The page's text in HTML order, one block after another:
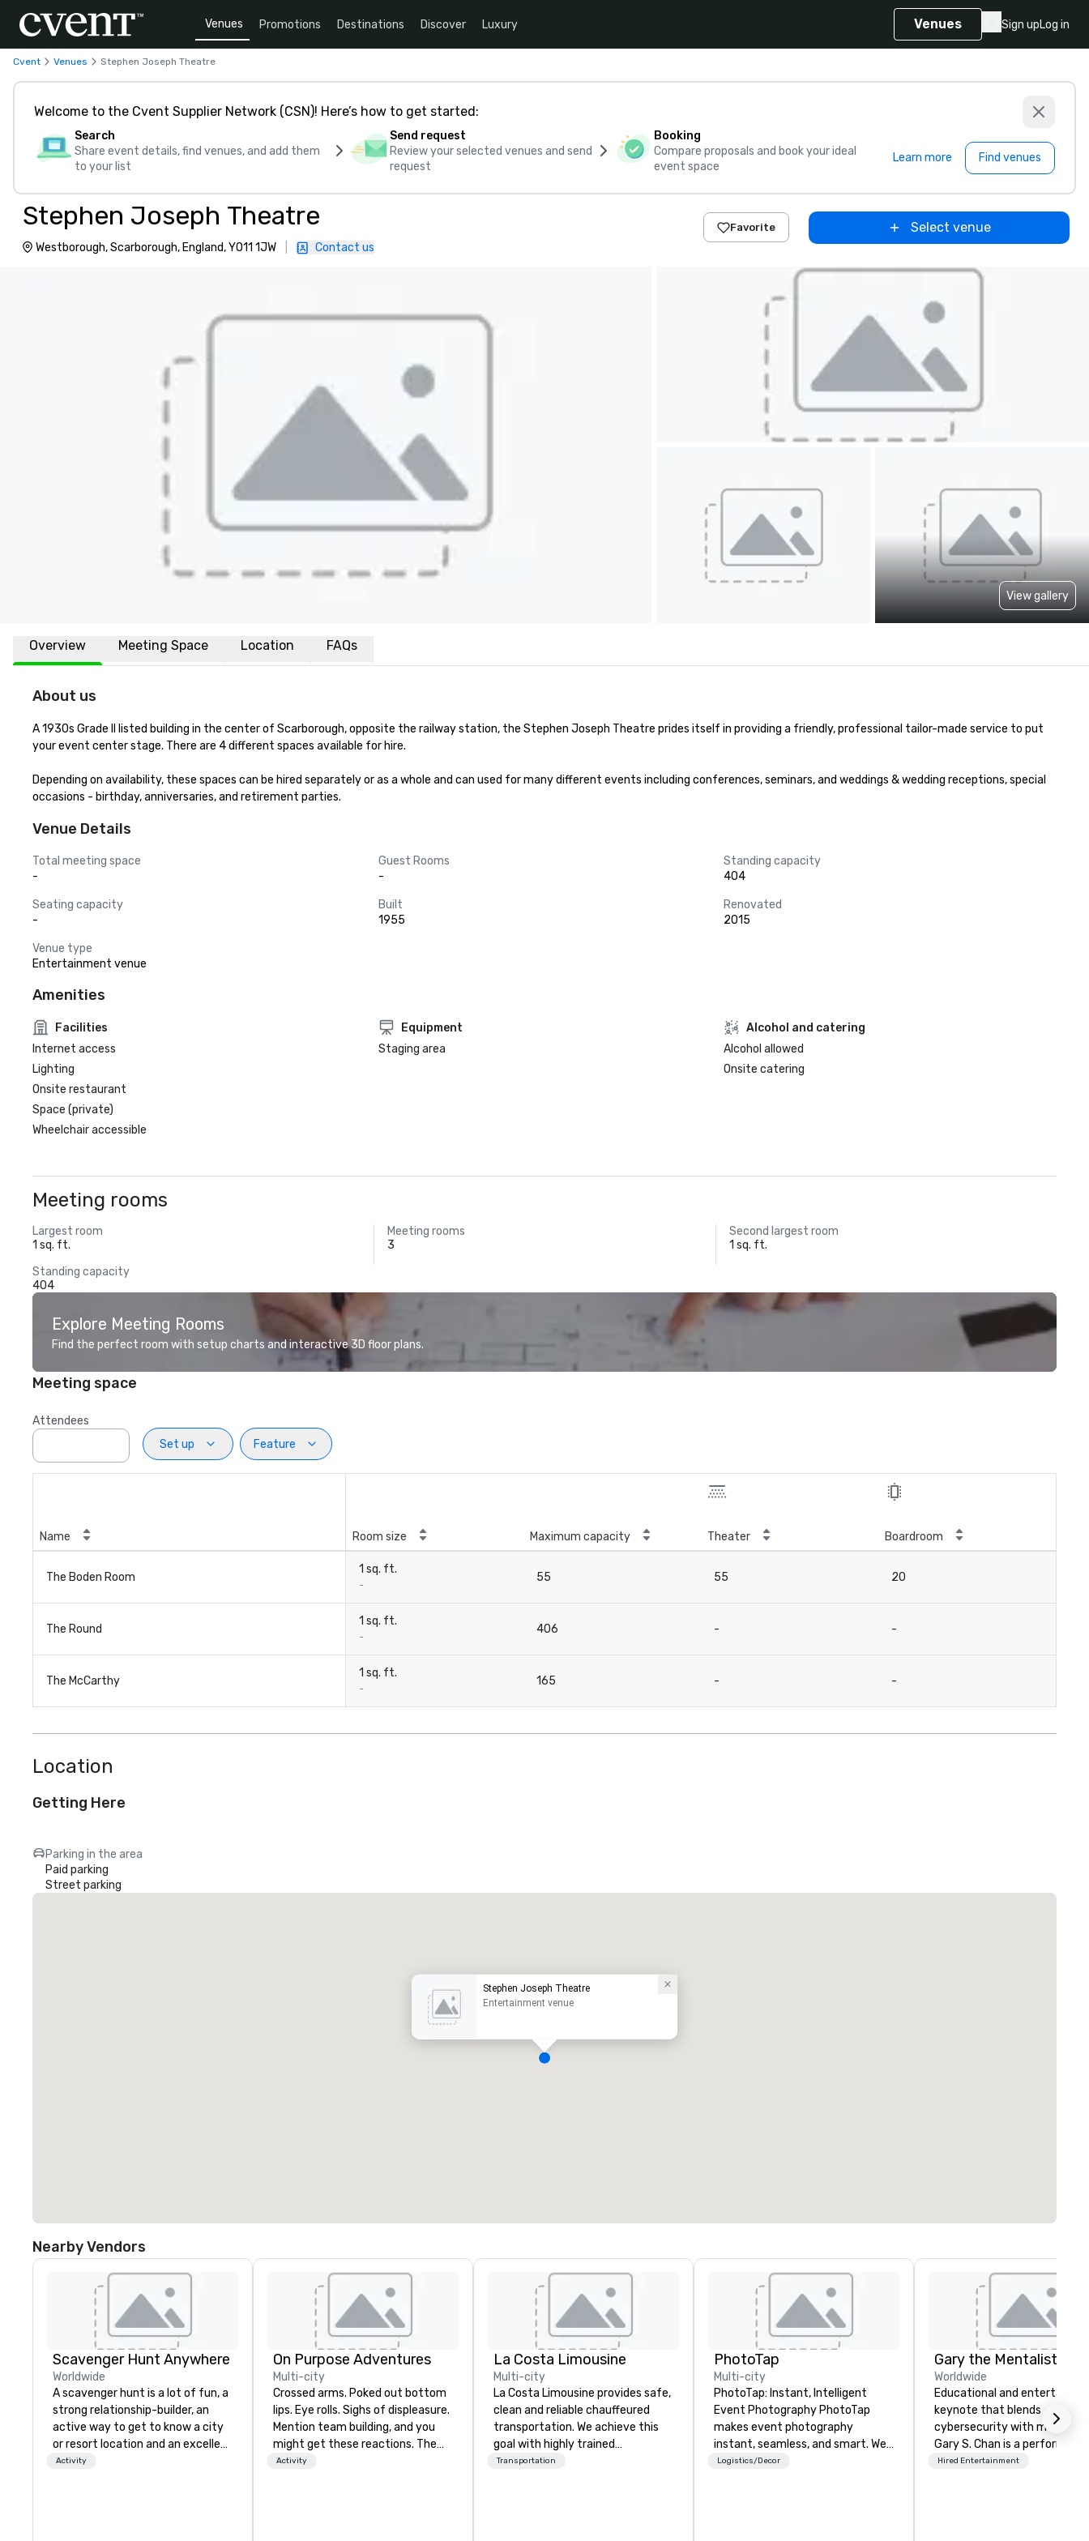
Venues Promotions Destinations Discover Luxury Venues Sign upLog in
Cvent Venues Stephen Joseph Theatre
Welcome to the Cvent Supplier Network (CSN)! Here’s how to get started:
Search
Share event details, find venues, and add them
to your list
Send request
Review your selected venues and send
request
Booking
Compare proposals and book your ideal
event space
Learn more Find venues
Stephen Joseph Theatre
Westborough, Scarborough, England, YO11 1JW Contact us
Favorite Select venue
View gallery
Overview Meeting Space Location FAQs
About us
A 1930s Grade II listed building in the center of Scarborough, opposite the railway station, the Stephen Joseph Theatre prides itself in providing a friendly, professional tailor-made service to put
your event center stage. There are 4 different spaces available for hire.
Depending on availability, these spaces can be hired separately or as a whole and can used for many different events including conferences, seminars, and weddings & wedding receptions, special
occasions - birthday, anniversaries, and retirement parties.
Venue Details
Total meeting space
-
Guest Rooms
-
Standing capacity
404
Seating capacity
-
Built
1955
Renovated
2015
Venue type
Entertainment venue
Amenities
Facilities
Internet access
Lighting
Onsite restaurant
Space (private)
Wheelchair accessible
Equipment
Staging area
Alcohol and catering
Alcohol allowed
Onsite catering
Meeting rooms
Largest room
1 sq. ft.
Meeting rooms
3
Second largest room
1 sq. ft.
Standing capacity
404
Explore Meeting Rooms
Find the perfect room with setup charts and interactive 3D floor plans.
Meeting space
Attendees
Set up
Feature
Name Room size Maximum capacity Theater Boardroom
The Boden Room
1 sq. ft.
-
55 55 20
The Round
1 sq. ft.
-
406 - -
The McCarthy
1 sq. ft.
-
165 - -
Location
Getting Here
Parking in the area
Paid parking
Street parking
Stephen Joseph Theatre
Entertainment venue
Nearby Vendors
Scavenger Hunt Anywhere
Worldwide
A scavenger hunt is a lot of fun, a
strong relationship-builder, an
active way to get to know a city
or resort location and an excellent
team building activity for your
Activity
On Purpose Adventures
Multi-city
Crossed arms. Poked out bottom
lips. Eye rolls. Sighs of displeasure.
Mention team building, and you
might get these reactions. The
thought of another ropes course,
Activity
La Costa Limousine
Multi-city
La Costa Limousine provides safe,
clean and reliable chauffeured
transportation. We achieve this
goal with highly trained
chauffeurs, the newest vehicles
Transportation
PhotoTap
Multi-city
PhotoTap: Instant, Intelligent
Event Photography PhotoTap
makes event photography
instant, seamless, and smart. We
deliver photos to attendees in 6
Logistics/Decor
Gary the Mentalist
Worldwide
Educational and entertaining
keynote that blends
cybersecurity with
Gary S. Chan is a performing
mentalist known for blending
Hired Entertainment